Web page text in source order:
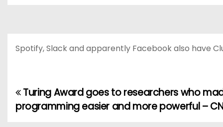
Spotify, Slack and apparently Facebook also have
P
o
Turing Award goes to researchers who
programming easier and more powerful –